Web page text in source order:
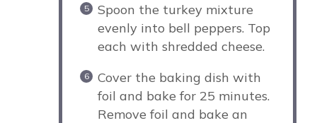
Spoon the turkey mixture
evenly into bell peppers. Top
each with shredded cheese.
Cover the baking dish with
foil and bake for 25 minutes.
Remove foil and bake an